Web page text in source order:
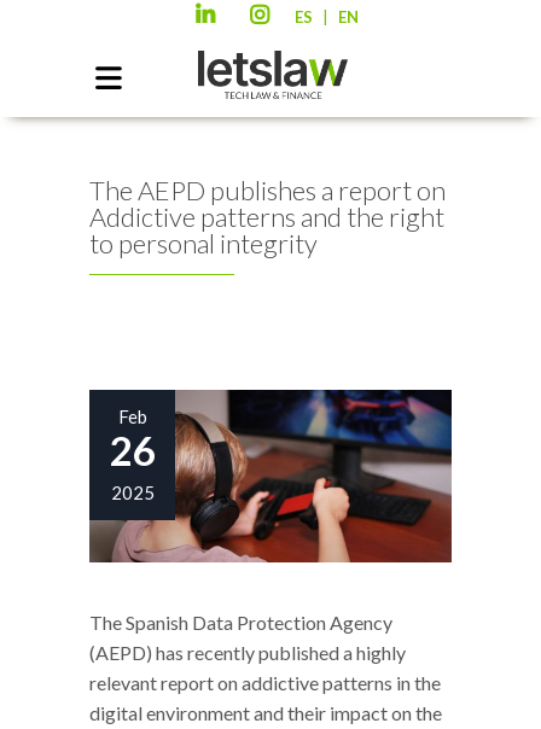
ES EN
The AEPD publishes a report on
Addictive patterns and the right
to personal integrity
Feb
26
2025
The Spanish Data Protection Agency
(AEPD) has recently published a highly
relevant report on addictive patterns in the
digital environment and their impact on the